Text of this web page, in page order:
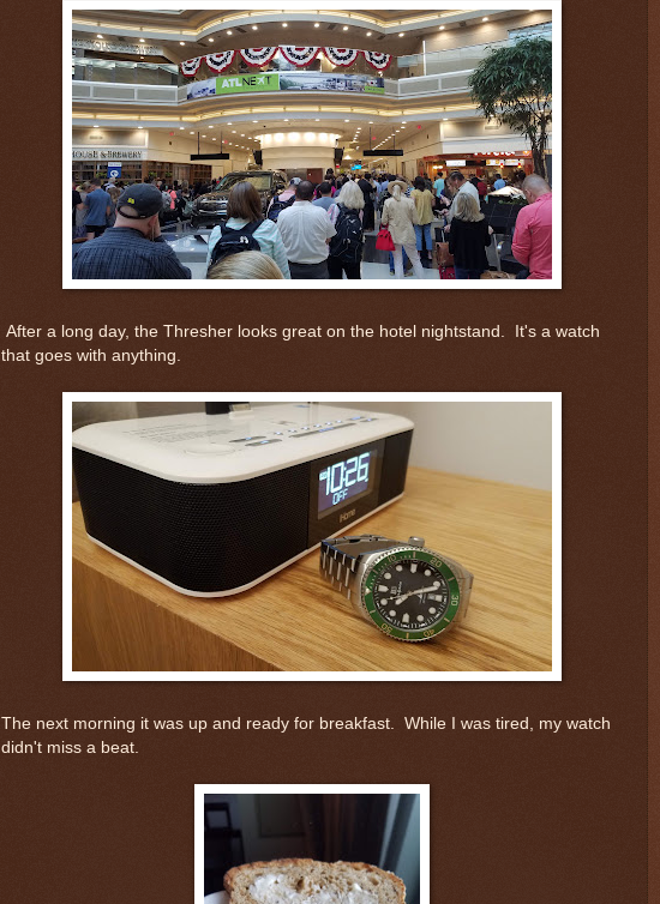
After a long day, the Thresher looks great on the hotel nightstand. It's a watch
that goes with anything.
The next morning it was up and ready for breakfast. While I was tired, my watch
didn't miss a beat.